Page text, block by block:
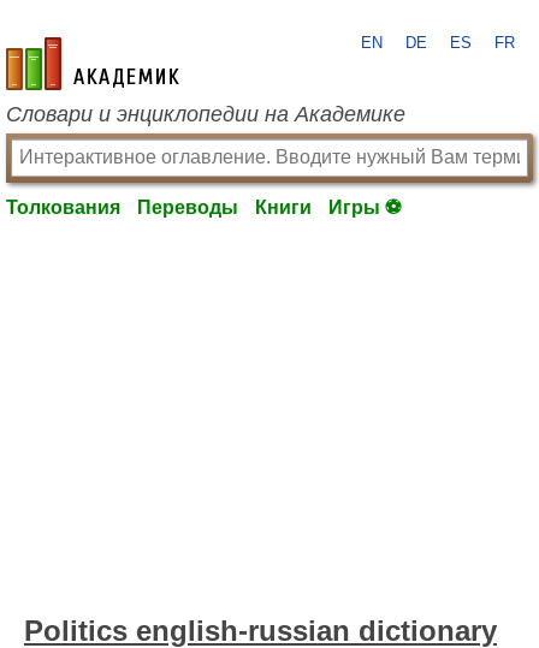
academic.ru
EN DE ES FR
Словари и энциклопедии на Академике
Толкования Переводы Книги Игры ⚽
Politics english-russian dictionary